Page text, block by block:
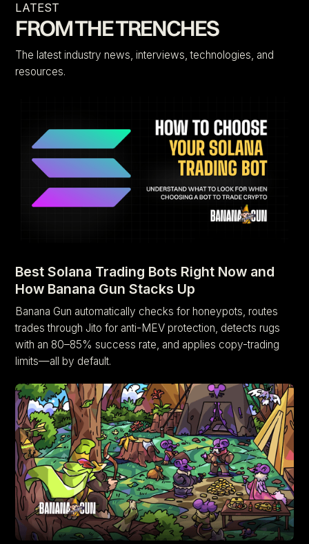
LATEST
FROM THE TRENCHES
The latest industry news, interviews, technologies, and
resources.
Best Solana Trading Bots Right Now and
How Banana Gun Stacks Up
Banana Gun automatically checks for honeypots, routes
trades through Jito for anti-MEV protection, detects rugs
with an 80–85% success rate, and applies copy-trading
limits—all by default.